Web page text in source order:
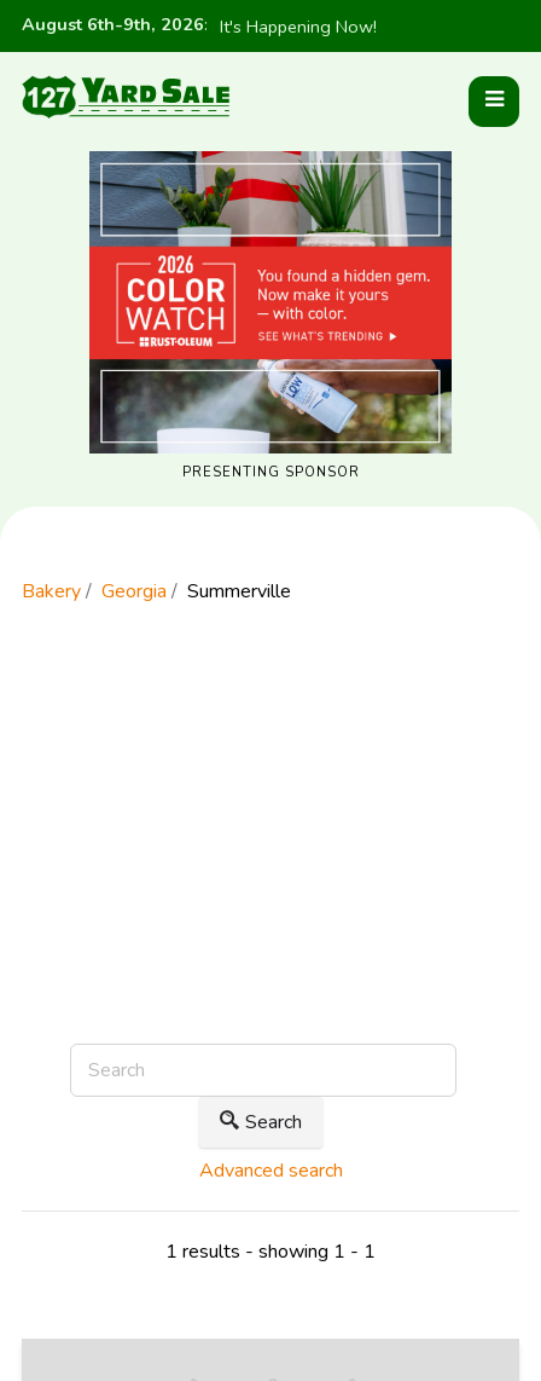
August 6th-9th, 2026: It's Happening Now!
PRESENTING SPONSOR
Bakery Georgia Summerville
Search
Advanced search
1 results - showing 1 - 1